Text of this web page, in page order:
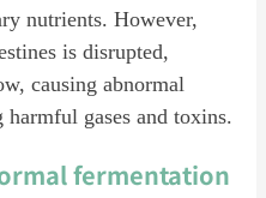
nutrients. However,
is disrupted,
causing abnormal
gases and toxins.
fermentation